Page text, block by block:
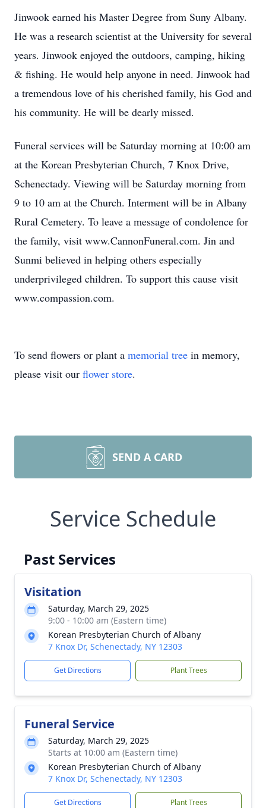
Jinwook earned his Master Degree from Suny Albany.
He was a research scientist at the University for several
years. Jinwook enjoyed the outdoors, camping, hiking
& fishing. He would help anyone in need. Jinwook had
a tremendous love of his cherished family, his God and
his community. He will be dearly missed.
Funeral services will be Saturday morning at 10:00 am
at the Korean Presbyterian Church, 7 Knox Drive,
Schenectady. Viewing will be Saturday morning from
9 to 10 am at the Church. Interment will be in Albany
Rural Cemetery. To leave a message of condolence for
the family, visit www.CannonFuneral.com. Jin and
Sunmi believed in helping others especially
underprivileged children. To support this cause visit
www.compassion.com.
To send flowers or plant a memorial tree in memory,
please visit our flower store.
SEND A CARD
Service Schedule
Past Services
Visitation
Saturday, March 29, 2025
9:00 - 10:00 am (Eastern time)
Korean Presbyterian Church of Albany
7 Knox Dr, Schenectady, NY 12303
Get Directions Plant Trees
Funeral Service
Saturday, March 29, 2025
Starts at 10:00 am (Eastern time)
Korean Presbyterian Church of Albany
7 Knox Dr, Schenectady, NY 12303
Get Directions Plant Trees